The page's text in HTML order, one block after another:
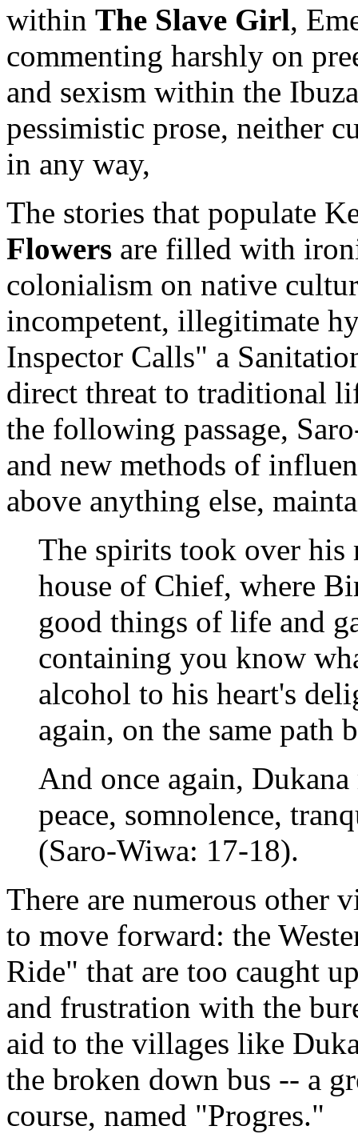
within The Slave Girl,
commenting harshly on
and sexism within the
pessimistic prose, neither
in any way,
The stories that populate
Flowers are filled with
colonialism on native
incompetent, illegitimate
Inspector Calls" a
direct threat to traditional
the following passage,
and new methods of
above anything else,
The spirits took over his
house of Chief, where
good things of life and
containing you know
alcohol to his heart's
again, on the same path
And once again,
peace, somnolence,
(Saro-Wiwa: 17-18).
There are numerous other
to move forward: the
Ride" that are too caught
and frustration with the
aid to the villages like
the broken down bus -- a
course, named "Progres."